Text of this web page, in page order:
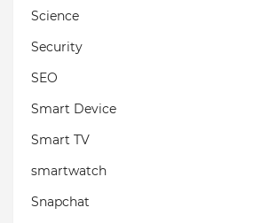
Science
Security
SEO
Smart Device
Smart TV
smartwatch
Snapchat